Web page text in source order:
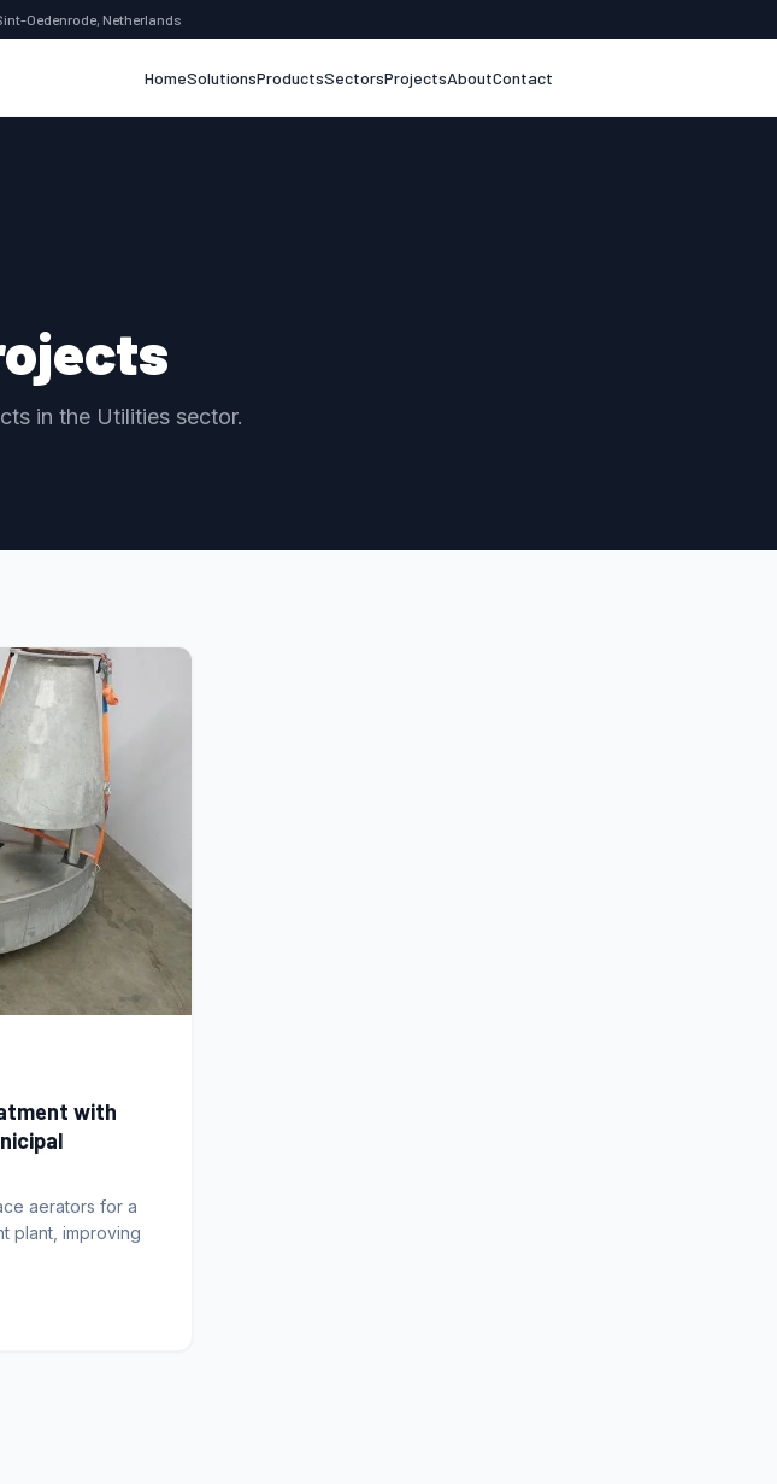
Oedenrode, Netherlands
HomeSolutionsProductsSectorsProjectsAboutContact
in the Utilities sector.
with
aerators for a
plant, improving